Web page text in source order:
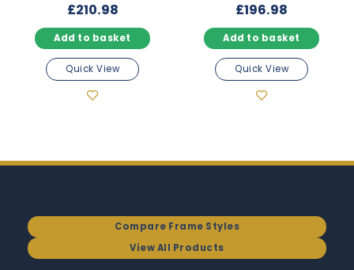
£210.98
Add to basket
Quick View
£196.98
Add to basket
Quick View
Compare Frame Styles
View All Products